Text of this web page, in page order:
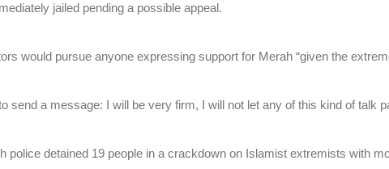
jailed pending a possible appeal.
would pursue anyone expressing support for Merah “given the
send a message: I will be very firm, I will not let any of this kind of talk
police detained 19 people in a crackdown on Islamist extremists with